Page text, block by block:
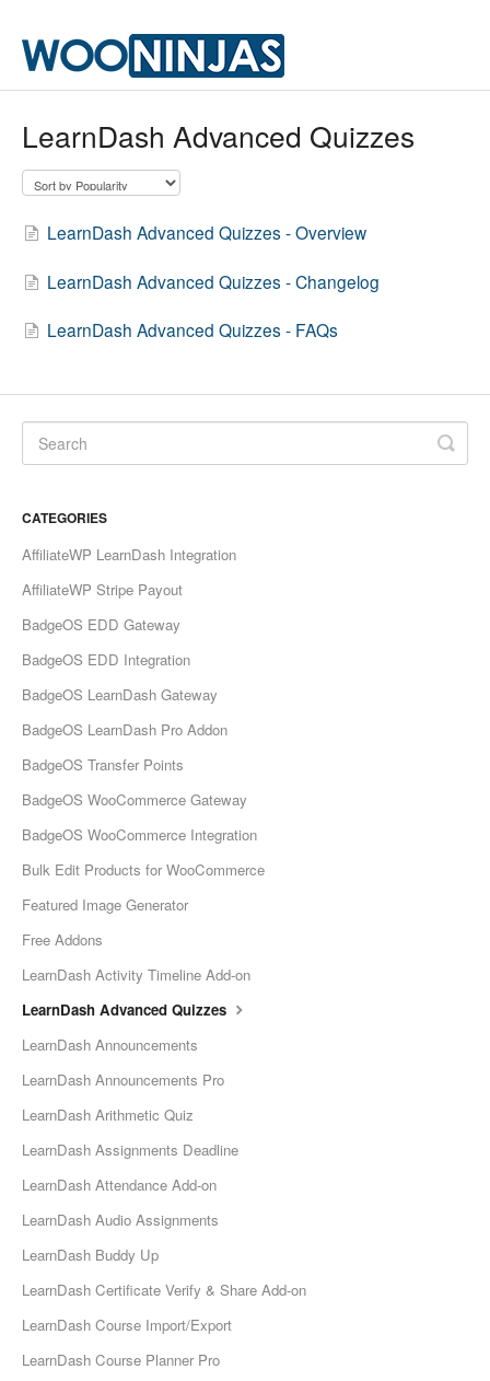
LearnDash Advanced Quizzes
LearnDash Advanced Quizzes - Overview
LearnDash Advanced Quizzes - Changelog
LearnDash Advanced Quizzes - FAQs
CATEGORIES
AffiliateWP LearnDash Integration
AffiliateWP Stripe Payout
BadgeOS EDD Gateway
BadgeOS EDD Integration
BadgeOS LearnDash Gateway
BadgeOS LearnDash Pro Addon
BadgeOS Transfer Points
BadgeOS WooCommerce Gateway
BadgeOS WooCommerce Integration
Bulk Edit Products for WooCommerce
Featured Image Generator
Free Addons
LearnDash Activity Timeline Add-on
LearnDash Advanced Quizzes
LearnDash Announcements
LearnDash Announcements Pro
LearnDash Arithmetic Quiz
LearnDash Assignments Deadline
LearnDash Attendance Add-on
LearnDash Audio Assignments
LearnDash Buddy Up
LearnDash Certificate Verify & Share Add-on
LearnDash Course Import/Export
LearnDash Course Planner Pro